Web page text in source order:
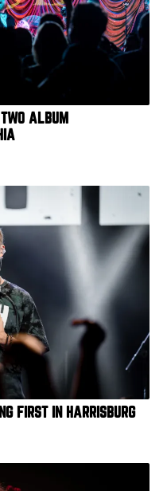
ALBUM
FIRST IN HARRISBURG